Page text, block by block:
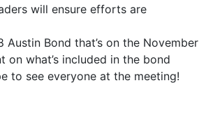
will ensure efforts are
Bond that’s on the November
what’s included in the bond
to see everyone at the meeting!